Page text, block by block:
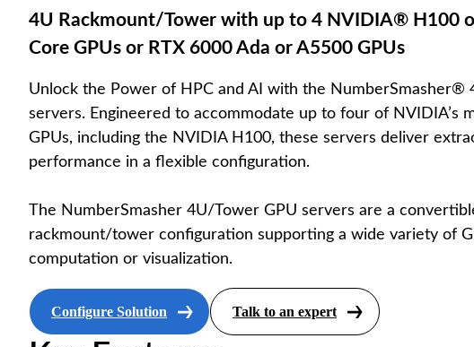
4U Rackmount/Tower with up to 4 NVIDIA® H100
Core GPUs or RTX 6000 Ada or A5500 GPUs
Unlock the Power of HPC and AI with the NumberSmasher®
servers. Engineered to accommodate up to four of NVIDIA’s
GPUs, including the NVIDIA H100, these servers deliver
performance in a flexible configuration.
The NumberSmasher 4U/Tower GPU servers are a
rackmount/tower configuration supporting a wide variety of
computation or visualization.
Configure Solution Talk to an expert